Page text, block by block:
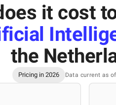
it cost
the
Pricing in 2026 Data current as